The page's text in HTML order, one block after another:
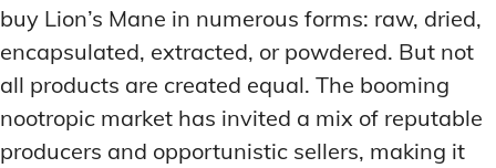
buy Lion’s Mane in numerous forms: raw, dried,
encapsulated, extracted, or powdered. But not
all products are created equal. The booming
nootropic market has invited a mix of reputable
producers and opportunistic sellers, making it